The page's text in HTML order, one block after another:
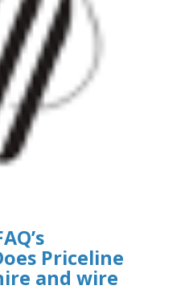
Priceline
and wire